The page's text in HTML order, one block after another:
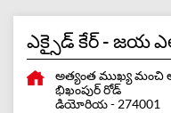
ఎక్సైడ్ కేర్ - జయ
అత్యంత ముఖ్య మంచి
భిఖంపుర్ రోడ్
డియోరియ- 274001